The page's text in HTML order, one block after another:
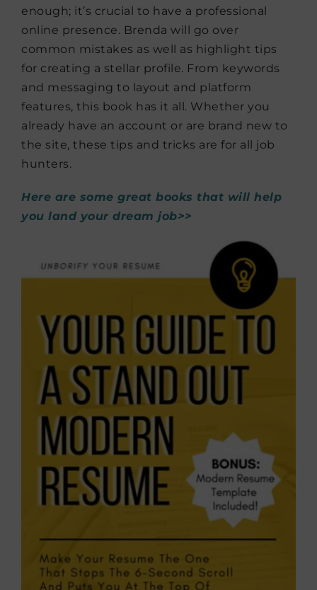
enough; it’s crucial to have a professional
online presence. Brenda will go over
common mistakes as well as highlight tips
for creating a stellar profile. From keywords
and messaging to layout and platform
features, this book has it all. Whether you
already have an account or are brand new to
the site, these tips and tricks are for all job
hunters.
Here are some great books that will help
you land your dream job>>